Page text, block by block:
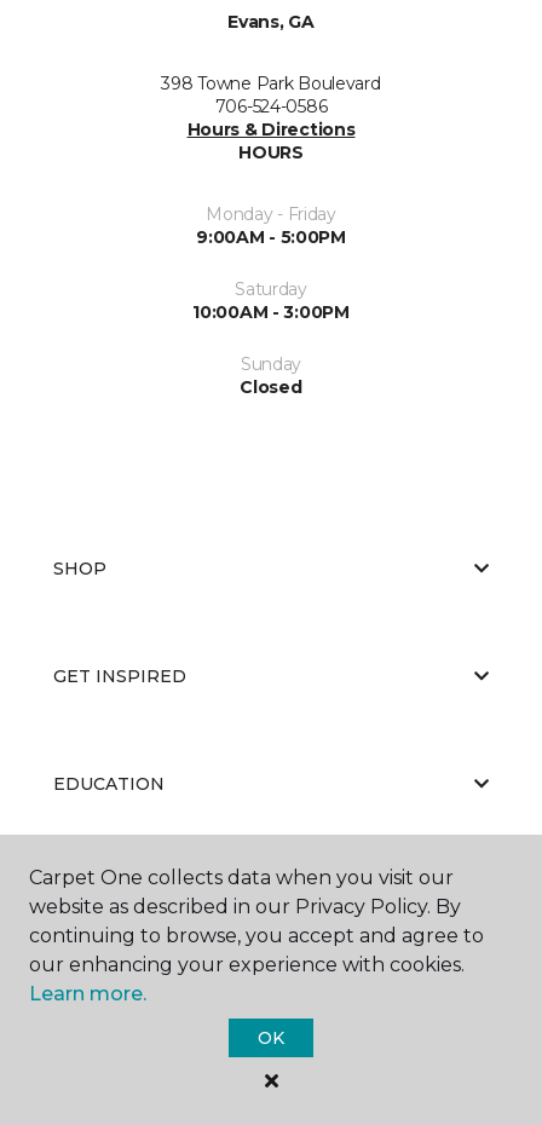
Evans, GA
398 Towne Park Boulevard
706-524-0586
Hours & Directions
HOURS
Monday - Friday
9:00AM - 5:00PM
Saturday
10:00AM - 3:00PM
Sunday
Closed
SHOP
GET INSPIRED
EDUCATION
ABOUT US
Carpet One Floor & Home.
Carpet One collects data when you visit our
website as described in our Privacy Policy. By
continuing to browse, you accept and agree to
our enhancing your experience with cookies.
Learn more.
OK